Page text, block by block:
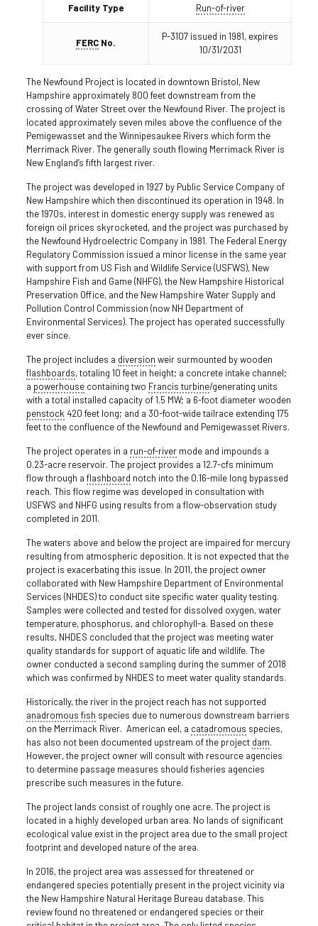
Facility Type Run-of-river
FERC No.
P-3107 issued in 1981, expires
10/31/2031
The Newfound Project is located in downtown Bristol, New
Hampshire approximately 800 feet downstream from the
crossing of Water Street over the Newfound River. The project is
located approximately seven miles above the confluence of the
Pemigewasset and the Winnipesaukee Rivers which form the
Merrimack River. The generally south flowing Merrimack River is
New England’s fifth largest river.
The project was developed in 1927 by Public Service Company of
New Hampshire which then discontinued its operation in 1948. In
the 1970s, interest in domestic energy supply was renewed as
foreign oil prices skyrocketed, and the project was purchased by
the Newfound Hydroelectric Company in 1981. The Federal Energy
Regulatory Commission issued a minor license in the same year
with support from US Fish and Wildlife Service (USFWS), New
Hampshire Fish and Game (NHFG), the New Hampshire Historical
Preservation Office, and the New Hampshire Water Supply and
Pollution Control Commission (now NH Department of
Environmental Services). The project has operated successfully
ever since.
The project includes a diversion weir surmounted by wooden
flashboards, totaling 10 feet in height; a concrete intake channel;
a powerhousecontaining two Francis turbine/generating units
with a total installed capacity of 1.5 MW; a 6-foot diameter wooden
penstock 420 feet long; and a 30-foot-wide tailrace extending 175
feet to the confluence of the Newfound and Pemigewasset Rivers.
The project operates in a run-of-rivermode and impounds a
0.23-acre reservoir. The project provides a 12.7-cfs minimum
flow through a flashboard notch into the 0.16-mile long bypassed
reach. This flow regime was developed in consultation with
USFWS and NHFG using results from a flow-observation study
completed in 2011.
The waters above and below the project are impaired for mercury
resulting from atmospheric deposition. It is not expected that the
project is exacerbating this issue. In 2011, the project owner
collaborated with New Hampshire Department of Environmental
Services (NHDES) to conduct site specific water quality testing.
Samples were collected and tested for dissolved oxygen, water
temperature, phosphorus, and chlorophyll-a. Based on these
results, NHDES concluded that the project was meeting water
quality standards for support of aquatic life and wildlife. The
owner conducted a second sampling during the summer of 2018
which was confirmed by NHDES to meet water quality standards.
Historically, the river in the project reach has not supported
anadromous fish species due to numerous downstream barriers
on the Merrimack River. American eel, a catadromous species,
has also not been documented upstream of the project dam.
However, the project owner will consult with resource agencies
to determine passage measures should fisheries agencies
prescribe such measures in the future.
The project lands consist of roughly one acre. The project is
located in a highly developed urban area. No lands of significant
ecological value exist in the project area due to the small project
footprint and developed nature of the area.
In 2016, the project area was assessed for threatened or
endangered species potentially present in the project vicinity via
the New Hampshire Natural Heritage Bureau database. This
review found no threatened or endangered species or their